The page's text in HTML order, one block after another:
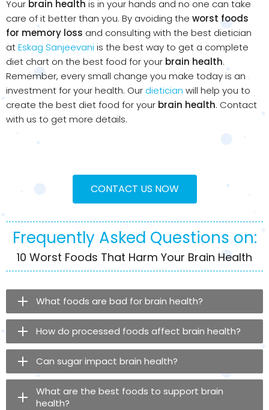
Your brain health is in your hands and no one can take
care of it better than you. By avoiding the worst foods
for memory loss and consulting with the best dietician
atEskag Sanjeevani is the best way to get a complete
diet chart on the best food for your brain health.
Remember, every small change you make today is an
investment for your health. Our dietician will help you to
create the best diet food for your brain health. Contact
with us to get more details.
CONTACT US NOW
Frequently Asked Questions on:
10 Worst Foods That Harm Your Brain Health
What foods are bad for brain health?
How do processed foods affect brain health?
Can sugar impact brain health?
What are the best foods to support brain
health?